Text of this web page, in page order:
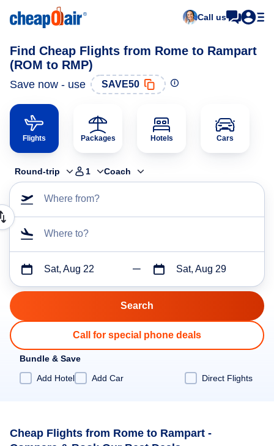
Call us
Find Cheap Flights from Rome to Rampart
(ROM to RMP)
Save now - use SAVE50
Flights Packages Hotels Cars
Round-trip 1 Coach
Where from?
Where to?
Sat, Aug 22 Sat, Aug 29
Call for special phone deals
Bundle & Save
Add Hotel
Add Car Direct Flights
Cheap Flights from Rome to Rampart -